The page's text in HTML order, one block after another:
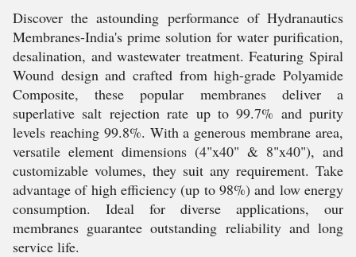
Discover the astounding performance of Hydranautics
Membranes-India's prime solution for water purification,
desalination, and wastewater treatment. Featuring Spiral
Wound design and crafted from high-grade Polyamide
Composite, these popular membranes deliver a
superlative salt rejection rate up to 99.7% and purity
levels reaching 99.8%. With a generous membrane area,
versatile element dimensions (4"x40" & 8"x40"), and
customizable volumes, they suit any requirement. Take
advantage of high efficiency (up to 98%) and low energy
consumption. Ideal for diverse applications, our
membranes guarantee outstanding reliability and long
service life.